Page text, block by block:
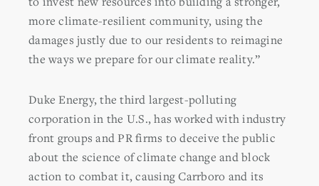
more climate-resilient community, using the
damages justly due to our residents to reimagine
the ways we prepare for our climate reality.”
Duke Energy, the third largest-polluting
corporation in the U.S., has worked with industry
front groups and PR firms to deceive the public
about the science of climate change and block
action to combat it, causing Carrboro and its